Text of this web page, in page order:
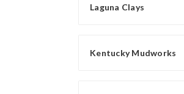
Laguna Clays
Kentucky Mudworks